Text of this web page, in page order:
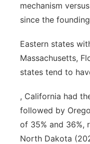
mechanism
since the
Eastern states
Massachusetts,
states tend to
, California had
followed by
of 35% and 36%,
North Dakota